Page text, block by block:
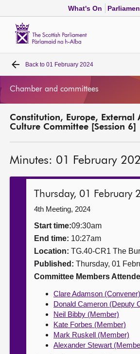
What's On
Home
MSPs
Get involved
Contact us
Back to 01 February 2024
Chamber and committees
Constitution, Europe, External
Culture Committee [Session 6]
Minutes: 01 February
Thursday, 01 February
4th Meeting, 2024
Start time:09:30am
End time: 10:27am
Location: TG.40-CR1 The
Published: Thursday, 01
Committee Members
Clare Adamson (Convener)
Donald Cameron (Deputy
Neil Bibby (Member)
Kate Forbes (Member)
Mark Ruskell (Member)
Alexander Stewart